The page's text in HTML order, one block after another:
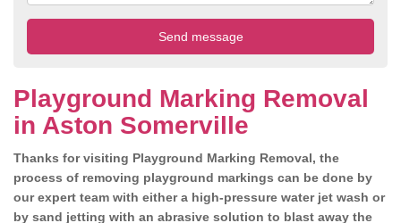
Playground Marking Removal
in Aston Somerville
Thanks for visiting Playground Marking Removal, the
process of removing playground markings can be done by
our expert team with either a high-pressure water jet wash or
by sand jetting with an abrasive solution to blast away the